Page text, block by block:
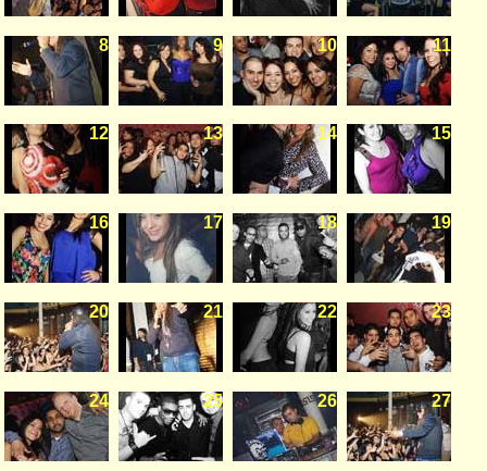
8 9 10 11
12 13 14 15
16 17 18 19
20 21 22 23
24 25 26 27